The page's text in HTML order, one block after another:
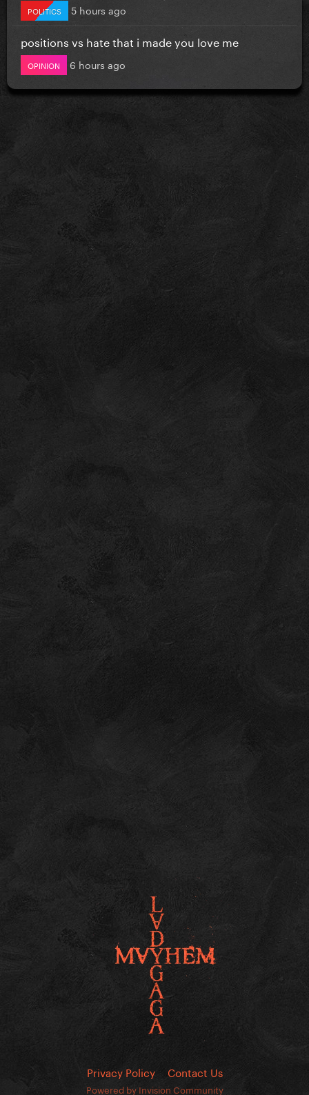
POLITICS 5 hours ago
positions vs hate that i made you love me
OPINION 6 hours ago
Privacy Policy Contact Us
Powered by Invision Community